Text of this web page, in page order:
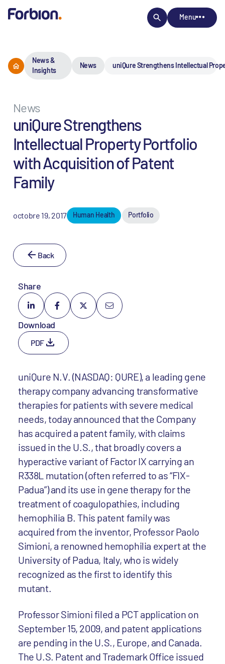
Menu
News &
Insights
News uniQure Strengthens Intellectual
News
uniQure Strengthens
Intellectual Property Portfolio
with Acquisition of Patent
Family
octobre 19, 2017 Human Health Portfolio
Back
Share
Download
PDF
uniQure N.V. (NASDAQ: QURE), a leading gene
therapy company advancing transformative
therapies for patients with severe medical
needs, today announced that the Company
has acquired a patent family, with claims
issued in the U.S., that broadly covers a
hyperactive variant of Factor IX carrying an
R338L mutation (often referred to as “FIX-
Padua”) and its use in gene therapy for the
treatment of coagulopathies, including
hemophilia B. This patent family was
acquired from the inventor, Professor Paolo
Simioni, a renowned hemophilia expert at the
University of Padua, Italy, who is widely
recognized as the first to identify this
mutant.
Professor Simioni filed a PCT application on
September 15, 2009, and patent applications
are pending in the U.S., Europe, and Canada.
The U.S. Patent and Trademark Office issued